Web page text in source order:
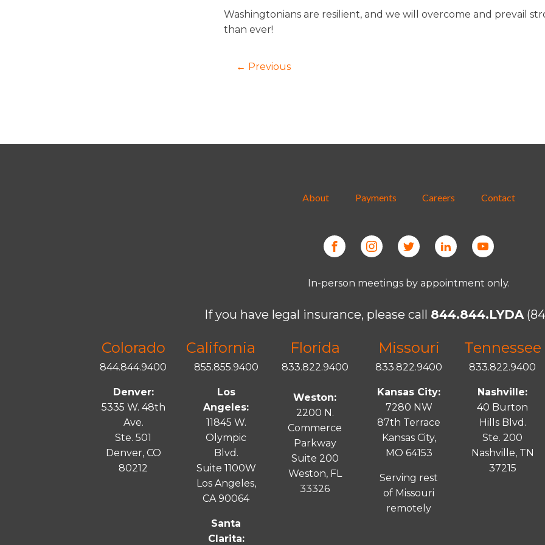
Washingtonians are resilient, and we will overcome and prevail
than ever!
← Previous
About Payments Careers Contact
In-person meetings by appointment only.
If you have legal insurance, please call 844.844.LYDA
Colorado
844.844.9400
Denver:
5335 W. 48th
Ave.
Ste. 501
Denver, CO
80212
California
855.855.9400
Los
Angeles:
11845 W.
Olympic
Blvd.
Suite 1100W
Los Angeles,
CA 90064
Santa
Clarita:
Florida
833.822.9400
Weston:
2200 N.
Commerce
Parkway
Suite 200
Weston, FL
33326
Missouri
833.822.9400
Kansas City:
7280 NW
87th Terrace
Kansas City,
MO 64153
Serving rest
of Missouri
remotely
Tennessee
833.822.9400
Nashville:
40 Burton
Hills Blvd.
Ste. 200
Nashville, TN
37215